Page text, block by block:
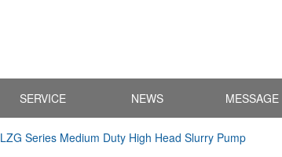
SERVICE NEWS MESSAGE
LZG Series Medium Duty High Head Slurry Pump